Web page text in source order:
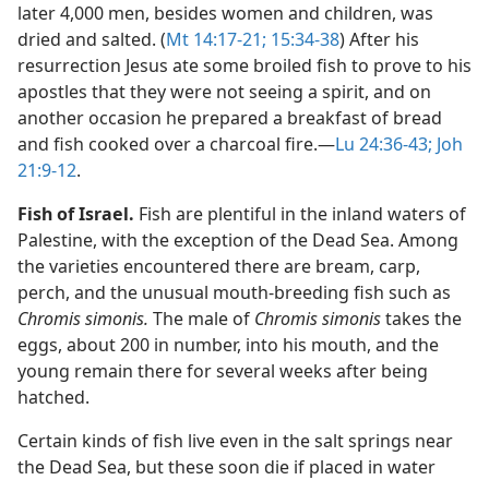
later 4,000 men, besides women and children, was
dried and salted. (Mt 14:17-21; 15:34-38) After his
resurrection Jesus ate some broiled fish to prove to his
apostles that they were not seeing a spirit, and on
another occasion he prepared a breakfast of bread
and fish cooked over a charcoal fire.​—Lu 24:36-43; Joh
21:9-12.
Fish of Israel. Fish are plentiful in the inland waters of
Palestine, with the exception of the Dead Sea. Among
the varieties encountered there are bream, carp,
perch, and the unusual mouth-breeding fish such as
Chromis simonis. The male of Chromis simonistakes the
eggs, about 200 in number, into his mouth, and the
young remain there for several weeks after being
hatched.
Certain kinds of fish live even in the salt springs near
the Dead Sea, but these soon die if placed in water